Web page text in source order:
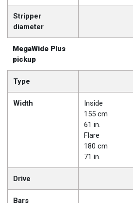
Stripper
diameter
MegaWide Plus
pickup
Type
Width
Inside
155 cm
61 in.
Flare
180 cm
71 in.
Drive
Bars